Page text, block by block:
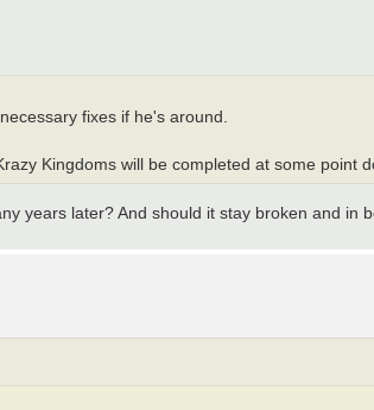
fixes if he's around.
Kingdoms will be completed at some point
years later? And should it stay broken and in